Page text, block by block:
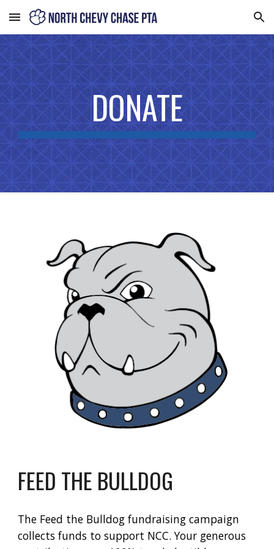
Skip to main content Skip to navigation
DONATE
FEED THE BULLDOG
The Feed the Bulldog fundraising campaign
collects funds to support NCC. Your generous